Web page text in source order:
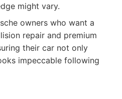
might vary.
owners who want a
repair and premium
their car not only
impeccable following